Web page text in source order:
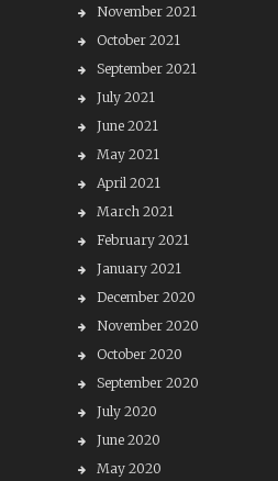
November 2021
October 2021
September 2021
July 2021
June 2021
May 2021
April 2021
March 2021
February 2021
January 2021
December 2020
November 2020
October 2020
September 2020
July 2020
June 2020
May 2020